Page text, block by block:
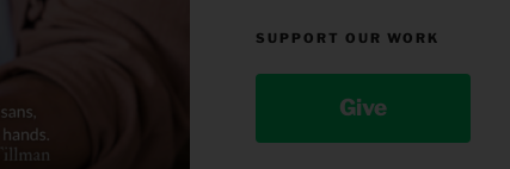
SUPPORT OUR WORK
Give